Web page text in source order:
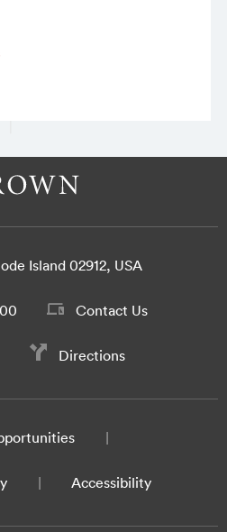
Island 02912, USA
Contact Us
Directions
Accessibility